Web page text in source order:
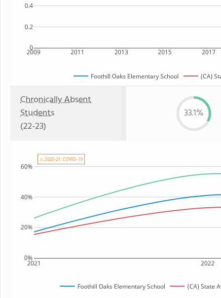
2009 2011 2013 2015 2017
0
0.2
0.4
Foothill Oaks Elementary School (CA)
Chronically Absent
Students
(22-23)
33.1%
2021 2022
0%
20%
40%
60%
Foothill Oaks Elementary School (CA) State
⚠ 2020-21: COVID-19